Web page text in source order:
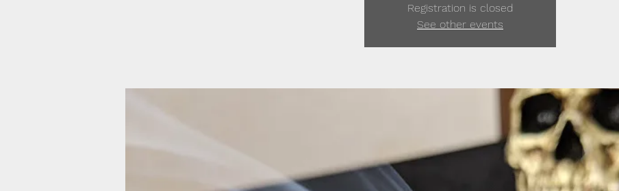
Registration is closed
See other events